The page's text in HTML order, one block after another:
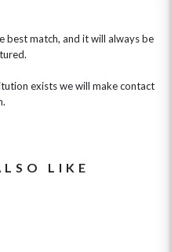
best match, and it will always be
exists we will make contact
LIKE